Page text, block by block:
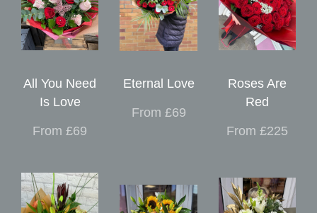
All You Need
Is Love
From £69
Eternal Love
From £69
Roses Are
Red
From £225